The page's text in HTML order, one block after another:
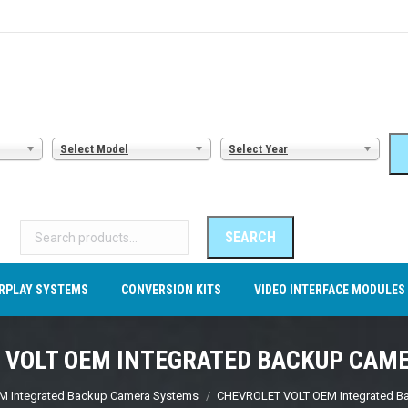
Select Model Select Year
for:
SEARCH
SYSTEMS CONVERSION KITS VIDEO INTERFACE MODULES
OEM INTEGRATED BACKUP
Integrated Backup Camera Systems CHEVROLET VOLT OEM Integrated